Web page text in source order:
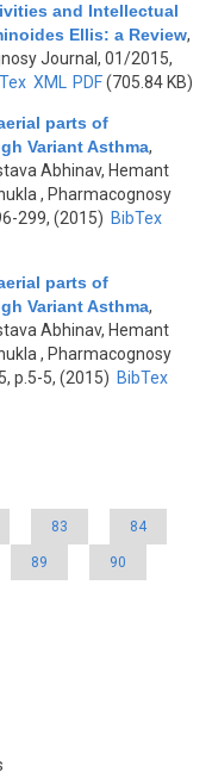
and Intellectual
Ellis: a Review,
Journal, 01/2015,
XML PDF(705.84 KB)
parts of
Variant Asthma,
Abhinav, Hemant
, Pharmacognosy
299, (2015) BibTex
parts of
Variant Asthma,
Abhinav, Hemant
, Pharmacognosy
p.5-5, (2015) BibTex
83 84
89 90